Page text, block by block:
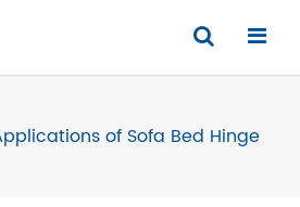
of Sofa Bed Hinge